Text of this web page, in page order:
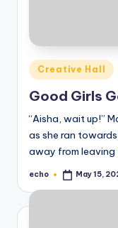
Posted
in
Creative Hall
Good Girls
“Aisha, wait up!”
as she ran
away from leaving
Posted
echo May 15,